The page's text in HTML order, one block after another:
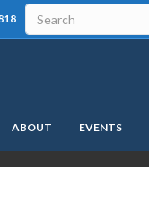
ABOUT EVENTS